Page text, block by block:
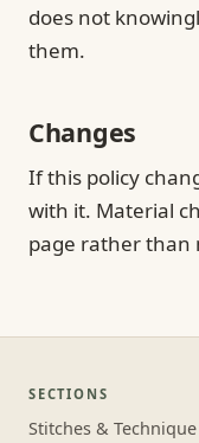
does not
them.
Changes
If this policy
with it. Material
page rather than
SECTIONS
Stitches & Technique